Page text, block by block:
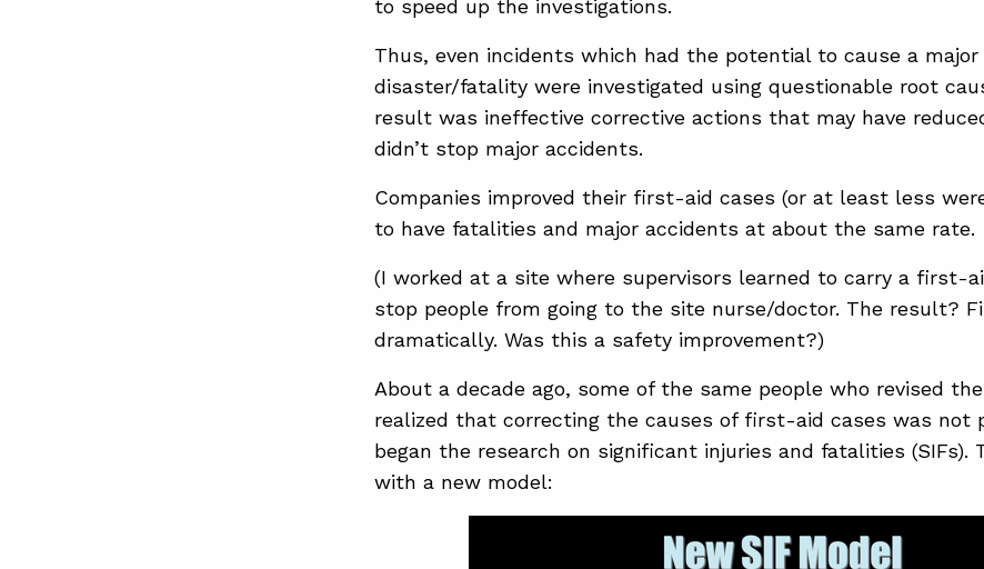
to speed up the investigations.
Thus, even incidents which had the potential to cause a
disaster/fatality were investigated using questionable root
result was ineffective corrective actions that may have
didn’t stop major accidents.
Companies improved their first-aid cases (or at least less
to have fatalities and major accidents at about the same rate.
(I worked at a site where supervisors learned to carry a first-
stop people from going to the site nurse/doctor. The result?
dramatically. Was this a safety improvement?)
About a decade ago, some of the same people who revised
realized that correcting the causes of first-aid cases was not
began the research on significant injuries and fatalities (SIFs).
with a new model: